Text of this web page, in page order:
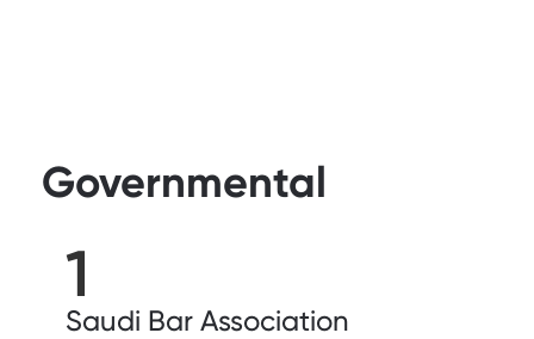
Governmental
1
Saudi Bar Association